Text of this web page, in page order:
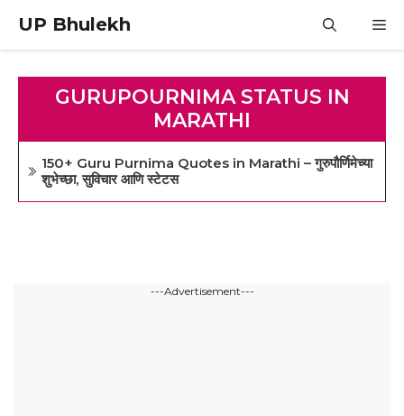
content
UP Bhulekh
GURUPOURNIMA STATUS IN
MARATHI
150+ Guru Purnima Quotes in Marathi – गुरुपौर्णिमेच्या
शुभेच्छा, सुविचार आणि स्टेटस
---Advertisement---